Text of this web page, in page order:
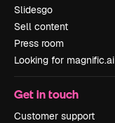
Slidesgo
Sell content
Press room
Looking for magnific.ai
Get in touch
Customer support